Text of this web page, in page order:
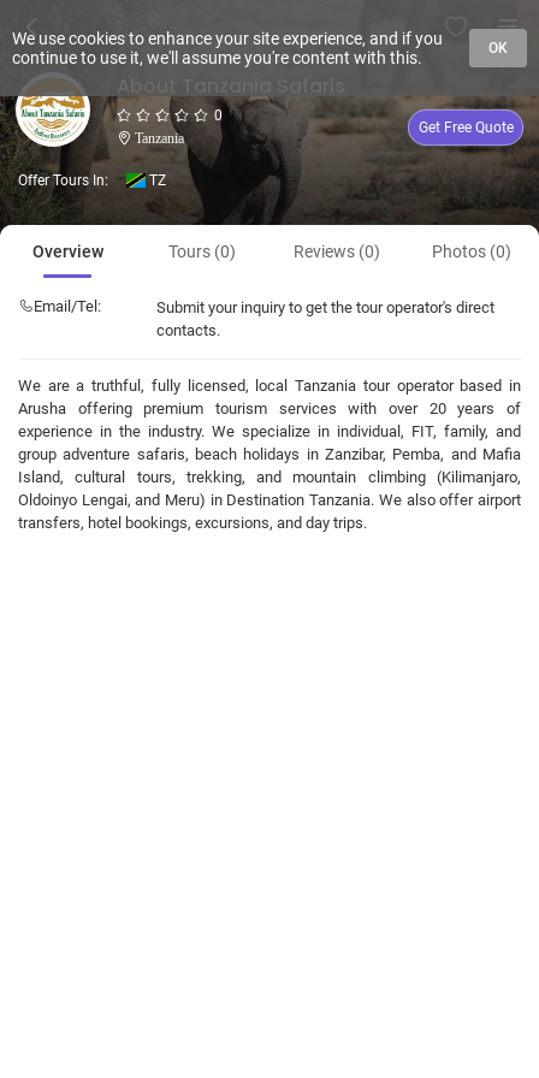
0
Tanzania
Get Free Quote
Offer Tours In: TZ
Overview Tours (0) Reviews (0) Photos (0)
Email/Tel:
Submit your inquiry to get the tour operator's direct
contacts.
We are a truthful, fully licensed, local Tanzania tour operator based in
Arusha offering premium tourism services with over 20 years of
experience in the industry. We specialize in individual, FIT, family, and
group adventure safaris, beach holidays in Zanzibar, Pemba, and Mafia
Island, cultural tours, trekking, and mountain climbing (Kilimanjaro,
Oldoinyo Lengai, and Meru) in Destination Tanzania. We also offer airport
transfers, hotel bookings, excursions, and day trips.
We use cookies to enhance your site experience, and if you
continue to use it, we'll assume you're content with this.
OK